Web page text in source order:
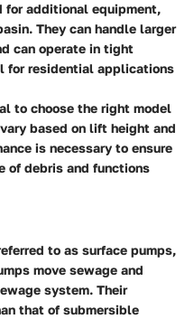
for additional equipment,
They can handle larger
can operate in tight
for residential applications
to choose the right model
based on lift height and
is necessary to ensure
of debris and functions
to as surface pumps,
move sewage and
system. Their
that of submersible